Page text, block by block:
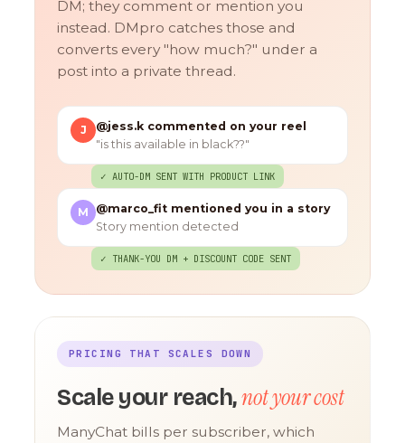
DM; they comment or mention you
instead. DMpro catches those and
converts every "how much?" under a
post into a private thread.
J
@jess.k commented on your reel
"is this available in black??"
✓ AUTO-DM SENT WITH PRODUCT LINK
M
@marco_fit mentioned you in a story
Story mention detected
✓ THANK-YOU DM + DISCOUNT CODE SENT
PRICING THAT SCALES DOWN
Scale your reach,not your cost
ManyChat bills per subscriber, which